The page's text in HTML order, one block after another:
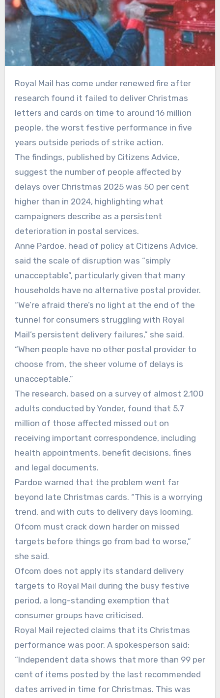
Royal Mail has come under renewed fire after
research found it failed to deliver Christmas
letters and cards on time to around 16 million
people, the worst festive performance in five
years outside periods of strike action.
The findings, published by Citizens Advice,
suggest the number of people affected by
delays over Christmas 2025 was 50 per cent
higher than in 2024, highlighting what
campaigners describe as a persistent
deterioration in postal services.
Anne Pardoe, head of policy at Citizens Advice,
said the scale of disruption was “simply
unacceptable”, particularly given that many
households have no alternative postal provider.
“We’re afraid there’s no light at the end of the
tunnel for consumers struggling with Royal
Mail’s persistent delivery failures,” she said.
“When people have no other postal provider to
choose from, the sheer volume of delays is
unacceptable.”
The research, based on a survey of almost 2,100
adults conducted by Yonder, found that 5.7
million of those affected missed out on
receiving important correspondence, including
health appointments, benefit decisions, fines
and legal documents.
Pardoe warned that the problem went far
beyond late Christmas cards. “This is a worrying
trend, and with cuts to delivery days looming,
Ofcom must crack down harder on missed
targets before things go from bad to worse,”
she said.
Ofcom does not apply its standard delivery
targets to Royal Mail during the busy festive
period, a long-standing exemption that
consumer groups have criticised.
Royal Mail rejected claims that its Christmas
performance was poor. A spokesperson said:
“Independent data shows that more than 99 per
cent of items posted by the last recommended
dates arrived in time for Christmas. This was